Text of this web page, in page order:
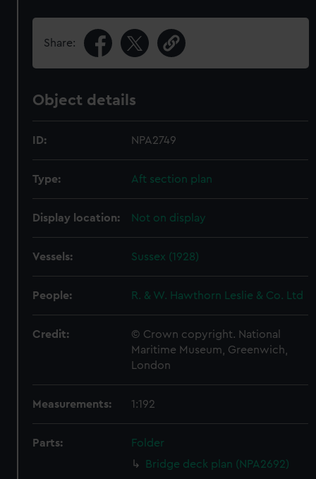
Share:
Object details
ID: NPA2749
Type: Aft section plan
Display location: Not on display
Vessels: Sussex (1928)
People: R. & W. Hawthorn Leslie & Co. Ltd
Credit:
© Crown copyright. National
Maritime Museum, Greenwich,
London
Measurements: 1:192
Parts:
Folder
Bridge deck plan (NPA2692)